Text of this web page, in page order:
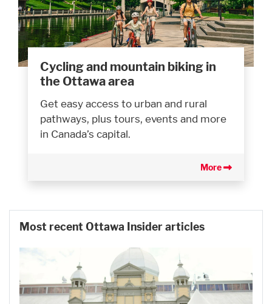
Cycling and mountain biking in
the Ottawa area
Get easy access to urban and rural
pathways, plus tours, events and more
in Canada’s capital.
More
Most recent Ottawa Insider articles